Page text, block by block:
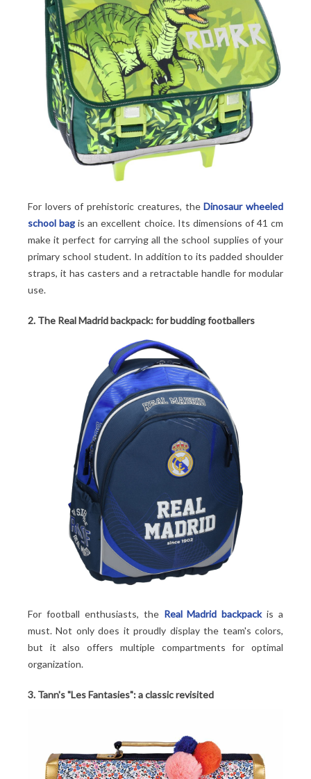
For lovers of prehistoric creatures, theDinosaur wheeled
school bag is an excellent choice. Its dimensions of 41 cm
make it perfect for carrying all the school supplies of your
primary school student. In addition to its padded shoulder
straps, it has casters and a retractable handle for modular
use.
2. The Real Madrid backpack: for budding footballers
For football enthusiasts, the Real Madrid backpackis a
must. Not only does it proudly display the team's colors,
but it also offers multiple compartments for optimal
organization.
3. Tann's "Les Fantasies": a classic revisited